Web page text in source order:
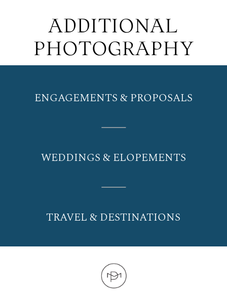
ADDITIONAL
PHOTOGRAPHY
ENGAGEMENTS & PROPOSALS
WEDDINGS & ELOPEMENTS
TRAVEL & DESTINATIONS